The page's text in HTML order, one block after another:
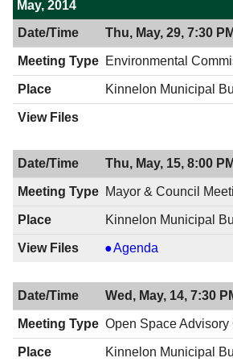
May, 2014
Thu, May, 29, 7:30 PM
Environmental
Kinnelon Municipal
Thu, May, 15, 8:00 PM
Mayor & Council
Kinnelon Municipal
Mayor
Council
Meeting,
05/15/2014,
8:00
PM
Agenda
Wed, May, 14, 7:30
Open Space Advisory
Kinnelon Municipal